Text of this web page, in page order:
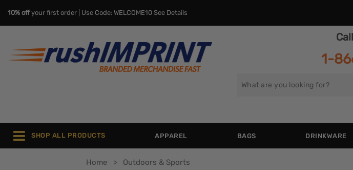
10% offyour first order | Use Code: WELCOME10 See Details
1-
Search
SHOP ALL PRODUCTS APPAREL BAGS DRINKWARE
Home Outdoors & Sports